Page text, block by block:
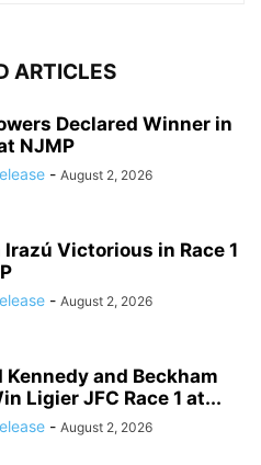
ARTICLES
Declared Winner in
NJMP
- August 2, 2026
Irazú Victorious in Race 1
- August 2, 2026
Kennedy and Beckham
Ligier JFC Race 1 at...
- August 2, 2026